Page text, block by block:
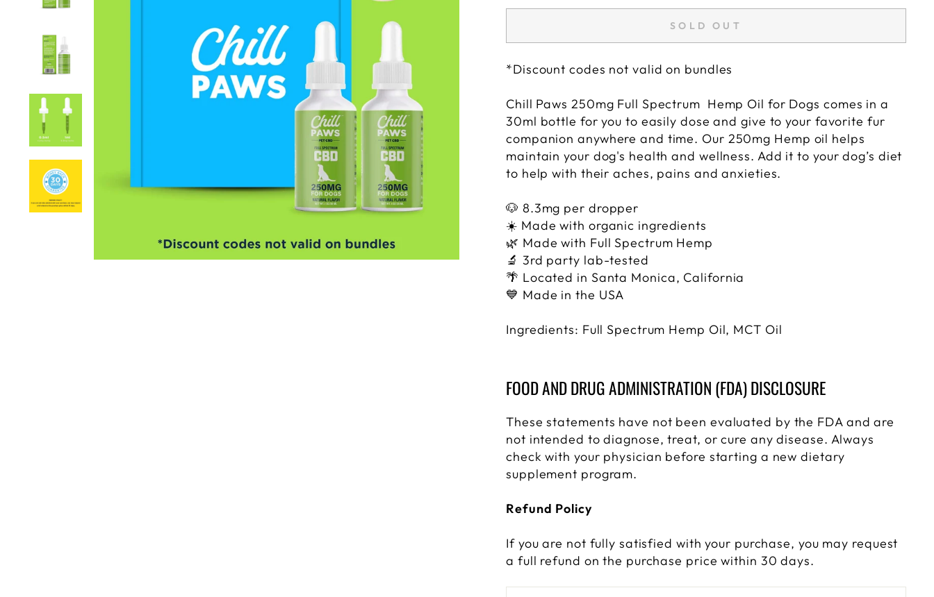
SOLD OUT
*Discount codes not valid on bundles
Chill Paws 250mg Full Spectrum Hemp Oil for Dogs comes in a
30ml bottle for you to easily dose and give to your favorite fur
companion anywhere and time. Our 250mg Hemp oil helps
maintain your dog's health and wellness. Add it to your dog’s diet
to help with their aches, pains and anxieties.
🐶 8.3mg per dropper
☀️ Made with organic ingredients
🌿 Made with Full Spectrum Hemp
🔬 3rd party lab-tested
🌴 Located in Santa Monica, California
💙 Made in the USA
Ingredients: Full Spectrum Hemp Oil, MCT Oil
FOOD AND DRUG ADMINISTRATION (FDA) DISCLOSURE
These statements have not been evaluated by the FDA and are
not intended to diagnose, treat, or cure any disease. Always
check with your physician before starting a new dietary
supplement program.
Refund Policy
If you are not fully satisfied with your purchase, you may request
a full refund on the purchase price within 30 days.